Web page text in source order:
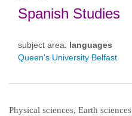
Spanish Studies
subject area: languages
Queen's University Belfast
Physical sciences, Earth sciences